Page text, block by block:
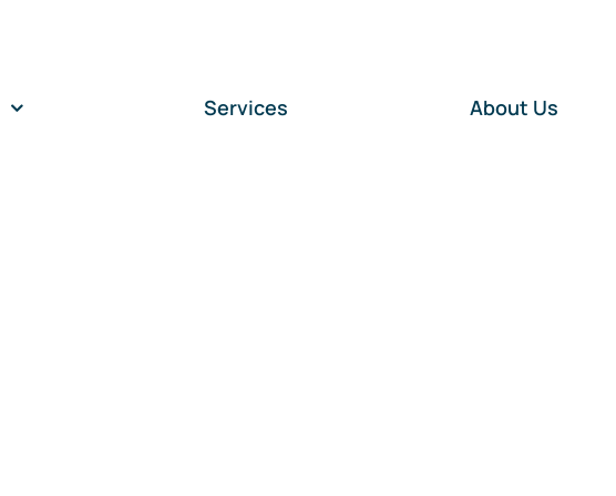
Services About Us